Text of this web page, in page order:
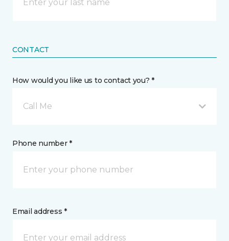
CONTACT
How would you like us to contact you? *
Call Me
Phone number *
Email address *